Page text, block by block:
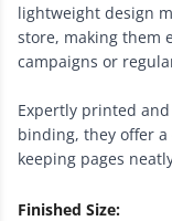
lightweight design
store, making them
campaigns or
Expertly printed
binding, they offer
keeping pages
Finished Size: